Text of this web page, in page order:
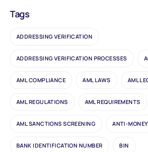
Tags
ADDRESSING VERIFICATION
ADDRESSING VERIFICATION PROCESSES
AML COMPLIANCE AML LAWS AML
AML REGULATIONS AML REQUIREMENTS
AML SANCTIONS SCREENING ANTI-
BANK IDENTIFICATION NUMBER BIN